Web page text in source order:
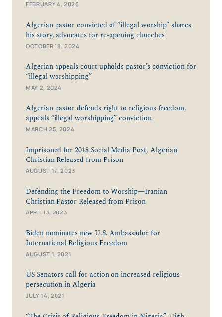
FEBRUARY 4, 2026
Algerian pastor convicted of “illegal worship” shares
his story, advocates for re-opening churches
OCTOBER 18, 2024
Algerian appeals court upholds pastor’s conviction for
“illegal worshipping”
MAY 2, 2024
Algerian pastor defends right to religious freedom,
appeals “illegal worshipping” conviction
MARCH 25, 2024
Imprisoned for 2018 Social Media Post, Algerian
Christian Released from Prison
AUGUST 17, 2023
Defending the Freedom to Worship—Iranian
Christian Pastor Released from Prison
APRIL 13, 2023
Biden nominates new U.S. Ambassador for
International Religious Freedom
AUGUST 1, 2021
US Senators call for action on increased religious
persecution in Algeria
JULY 14, 2021